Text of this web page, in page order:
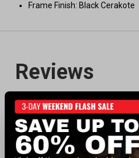
Frame Finish: Black Cerakote